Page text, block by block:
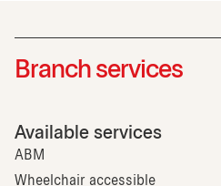
Branch services
Available services
ABM
Wheelchair accessible